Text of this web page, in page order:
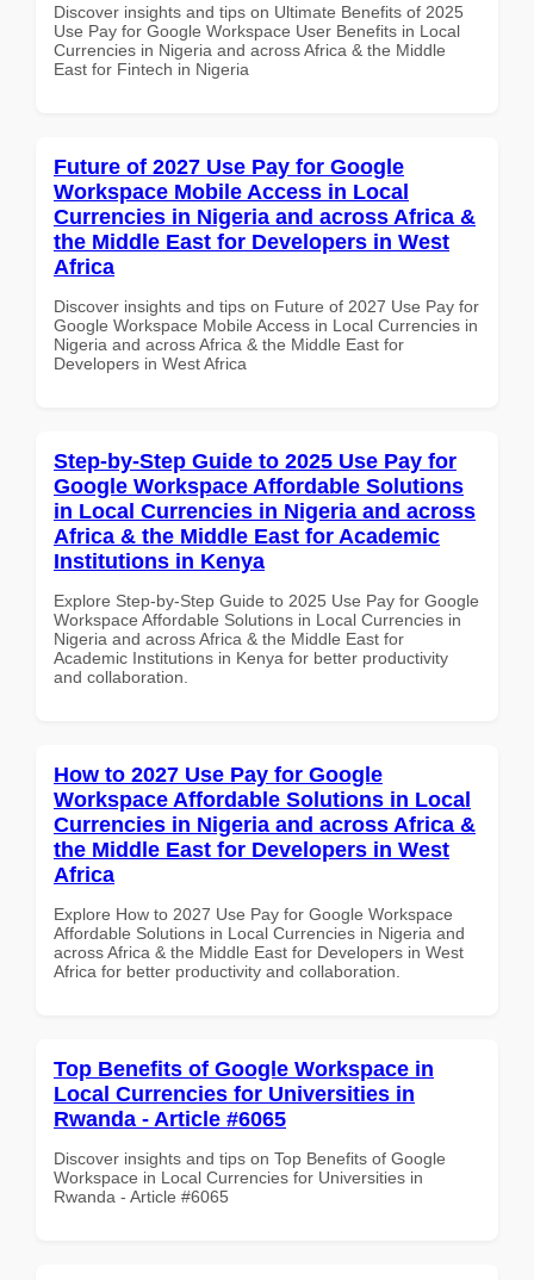
Discover insights and tips on Ultimate Benefits of 2025
Use Pay for Google Workspace User Benefits in Local
Currencies in Nigeria and across Africa & the Middle
East for Fintech in Nigeria
Future of 2027 Use Pay for Google
Workspace Mobile Access in Local
Currencies in Nigeria and across Africa &
the Middle East for Developers in West
Africa
Discover insights and tips on Future of 2027 Use Pay for
Google Workspace Mobile Access in Local Currencies in
Nigeria and across Africa & the Middle East for
Developers in West Africa
Step-by-Step Guide to 2025 Use Pay for
Google Workspace Affordable Solutions
in Local Currencies in Nigeria and across
Africa & the Middle East for Academic
Institutions in Kenya
Explore Step-by-Step Guide to 2025 Use Pay for Google
Workspace Affordable Solutions in Local Currencies in
Nigeria and across Africa & the Middle East for
Academic Institutions in Kenya for better productivity
and collaboration.
How to 2027 Use Pay for Google
Workspace Affordable Solutions in Local
Currencies in Nigeria and across Africa &
the Middle East for Developers in West
Africa
Explore How to 2027 Use Pay for Google Workspace
Affordable Solutions in Local Currencies in Nigeria and
across Africa & the Middle East for Developers in West
Africa for better productivity and collaboration.
Top Benefits of Google Workspace in
Local Currencies for Universities in
Rwanda - Article #6065
Discover insights and tips on Top Benefits of Google
Workspace in Local Currencies for Universities in
Rwanda - Article #6065